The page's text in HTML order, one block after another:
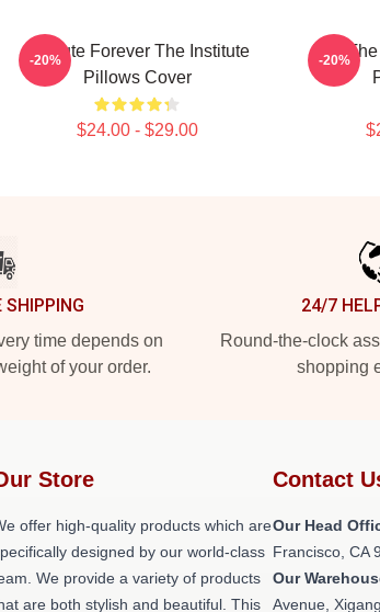
Institute Forever The Institute
Pillows Cover
$24.00 - $29.00
-20%
Join
-20%
SHIPPING
time depends on
of your order.
24/7
Round-the-clock
shopping
Store
offer high-quality products which are
designed by our world-class
We provide a variety of products
are both stylish and beautiful. This
Contact
Our Head
Francisco, CA
Our
Avenue,